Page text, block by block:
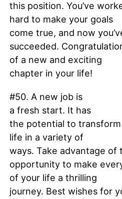
this position. You’ve
hard to make your goals
come true, and now
succeeded.
of a new and exciting
chapter in your life!
#50. A new job is
a fresh start. It has
the potential to
life in a variety of
ways. Take advantage of
opportunity to make
of your life a thrilling
journey. Best wishes for